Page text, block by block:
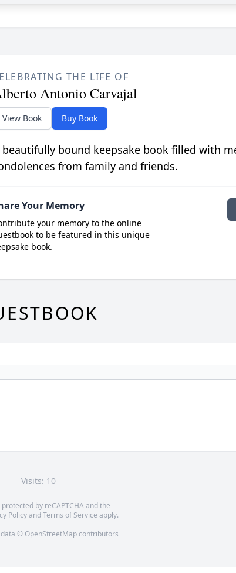
THE LIFE OF
Antonio Carvajal
View Book Buy Book
beautifully bound keepsake book filled with
from family and friends.
Your Memory
your memory to the online
to be featured in this unique
book.
Visits: 10
by reCAPTCHA and the
PolicyandTerms of Service apply.
data © OpenStreetMapcontributors